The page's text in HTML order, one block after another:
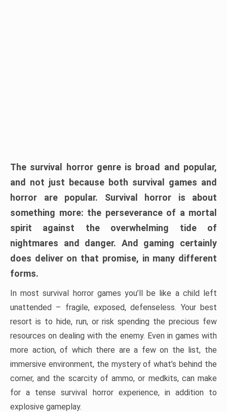
The survival horror genre is broad and popular,
and not just because both survival games and
horror are popular. Survival horror is about
something more: the perseverance of a mortal
spirit against the overwhelming tide of
nightmares and danger. And gaming certainly
does deliver on that promise, in many different
forms.
In most survival horror games you’ll be like a child left
unattended – fragile, exposed, defenseless. Your best
resort is to hide, run, or risk spending the precious few
resources on dealing with the enemy. Even in games with
more action, of which there are a few on the list, the
immersive environment, the mystery of what’s behind the
corner, and the scarcity of ammo, or medkits, can make
for a tense survival horror experience, in addition to
explosive gameplay.